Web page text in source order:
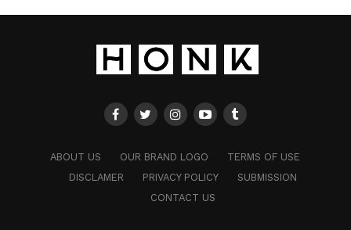
ABOUT US OUR BRAND LOGO
TERMS OF USE
DISCLAMER
PRIVACY POLICY
SUBMISSION
CONTACT US